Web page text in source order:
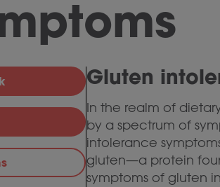
Gluten
In the realm of
by a spectrum of
intolerance
gluten—a protein
symptoms of gluten